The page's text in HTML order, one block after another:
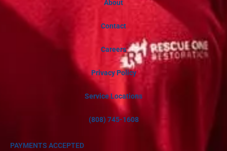
About
Contact
Careers
Privacy Policy
Service Locations
(808) 745-1608
PAYMENTS ACCEPTED